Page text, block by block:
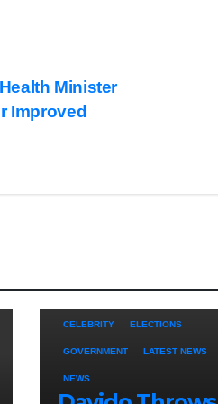
Minister
Improved
CELEBRITY ELECTIONS
GOVERNMENT LATEST NEWS
NEWS